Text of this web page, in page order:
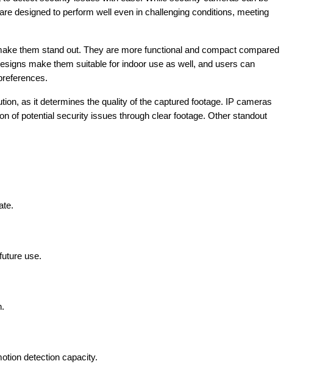
designed to perform well even in challenging conditions, meeting
them stand out. They are more functional and compact compared
make them suitable for indoor use as well, and users can
as it determines the quality of the captured footage. IP cameras
of potential security issues through clear footage. Other standout
use.
detection capacity.